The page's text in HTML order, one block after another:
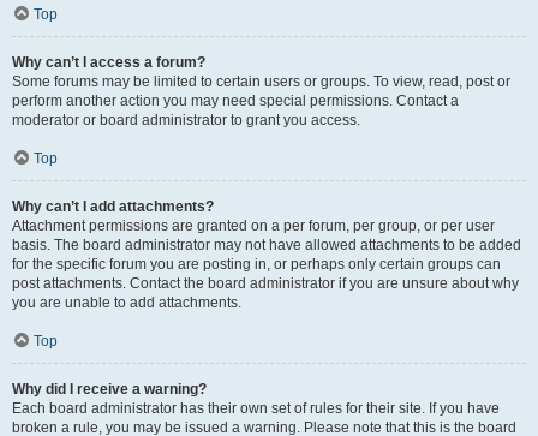
Top
Why can’t I access a forum?
Some forums may be limited to certain users or groups. To view, read, post or
perform another action you may need special permissions. Contact a
moderator or board administrator to grant you access.
Top
Why can’t I add attachments?
Attachment permissions are granted on a per forum, per group, or per user
basis. The board administrator may not have allowed attachments to be added
for the specific forum you are posting in, or perhaps only certain groups can
post attachments. Contact the board administrator if you are unsure about why
you are unable to add attachments.
Top
Why did I receive a warning?
Each board administrator has their own set of rules for their site. If you have
broken a rule, you may be issued a warning. Please note that this is the board